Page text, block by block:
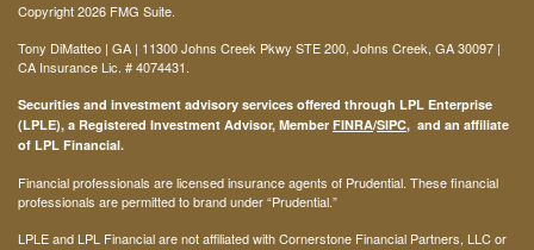
Copyright 2026 FMG Suite.
Tony DiMatteo | GA | 11300 Johns Creek Pkwy STE 200, Johns Creek, GA 30097 |
CA Insurance Lic. #4074431.
Securities and investment advisory services offered through LPL Enterprise
(LPLE), a Registered Investment Advisor, Member FINRA/SIPC, and an affiliate
of LPL Financial.
Financial professionals are licensed insurance agents of Prudential. These financial
professionals are permitted to brand under “Prudential.”
LPLE and LPL Financial are not affiliated with Cornerstone Financial Partners, LLC or